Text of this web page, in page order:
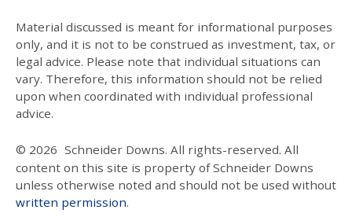
Material discussed is meant for informational purposes
only, and it is not to be construed as investment, tax, or
legal advice. Please note that individual situations can
vary. Therefore, this information should not be relied
upon when coordinated with individual professional
advice.
© 2026 Schneider Downs. All rights-reserved. All
content on this site is property of Schneider Downs
unless otherwise noted and should not be used without
written permission.